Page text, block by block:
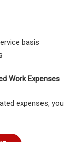
basis
Work Expenses
expenses, you